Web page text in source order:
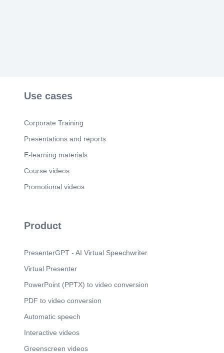
Use cases
Corporate Training
Presentations and reports
E-learning materials
Course videos
Promotional videos
Product
PresenterGPT - AI Virtual Speechwriter
Virtual Presenter
PowerPoint (PPTX) to video conversion
PDF to video conversion
Automatic speech
Interactive videos
Greenscreen videos